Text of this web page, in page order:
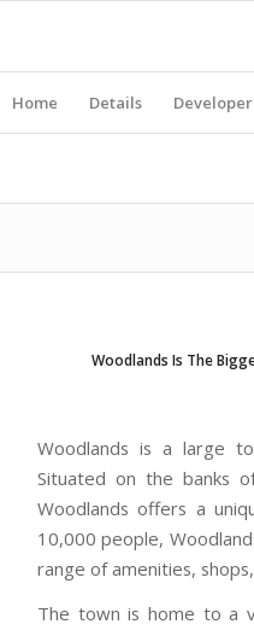
Home Details Developer
Woodlands Is The
Woodlands is a large
Situated on the banks
Woodlands offers a
10,000 people,
range of amenities,
The town is home to a